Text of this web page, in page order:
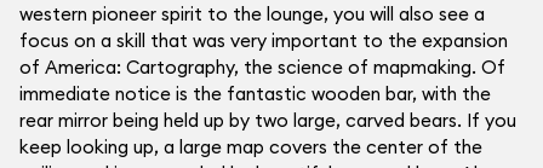
western pioneer spirit to the lounge, you will also see a
focus on a skill that was very important to the expansion
of America: Cartography, the science of mapmaking. Of
immediate notice is the fantastic wooden bar, with the
rear mirror being held up by two large, carved bears. If you
keep looking up, a large map covers the center of the